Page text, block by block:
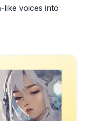
like voices into